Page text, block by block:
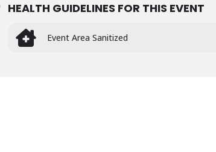
HEALTH GUIDELINES FOR THIS EVENT
Event Area Sanitized